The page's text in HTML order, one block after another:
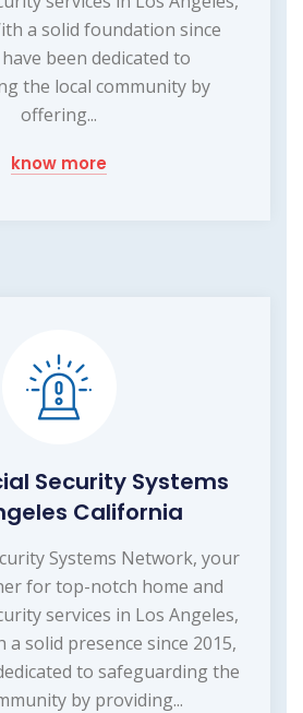
a solid foundation since
been dedicated to
the local community by
offering...
know more
Security Systems
California
Systems Network, your
for top-notch home and
services in Los Angeles,
a solid presence since 2015,
to safeguarding the
by providing...